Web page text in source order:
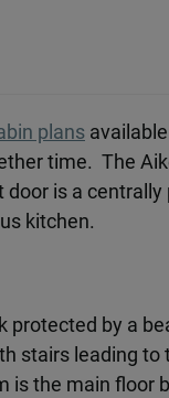
plans
time. The
is a
kitchen.
by a
stairs leading
the main